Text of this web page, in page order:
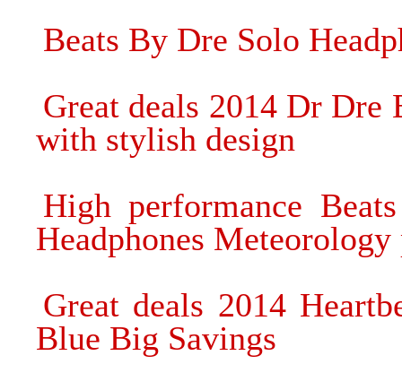
Beats By Dre Solo
Great deals 2014 Dr Dre
with stylish design
High performance
Headphones
Great deals 2014
Blue Big Savings